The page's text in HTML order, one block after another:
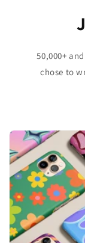
50,000+
chose to